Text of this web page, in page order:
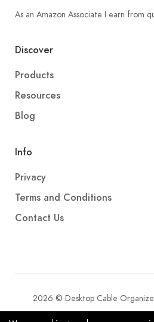
As an Amazon Associate I earn from
Discover
Products
Resources
Blog
Info
Privacy
Terms and Conditions
Contact Us
2026 © Desktop Cable